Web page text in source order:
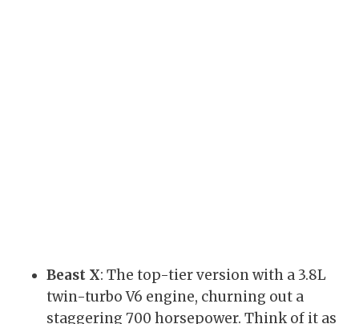
Beast X: The top-tier version with a 3.8L
twin-turbo V6 engine, churning out a
staggering 700 horsepower. Think of it as